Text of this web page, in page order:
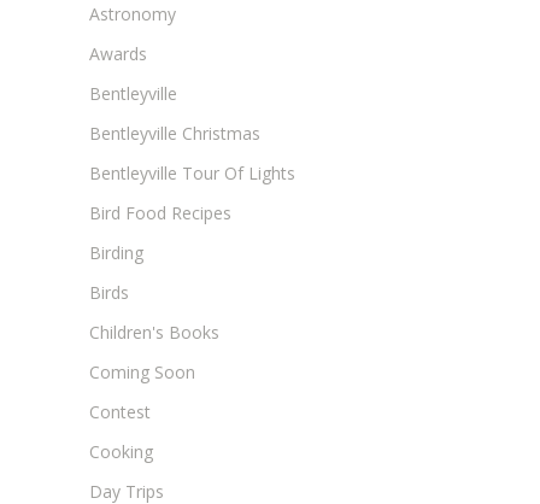
Astronomy
Awards
Bentleyville
Bentleyville Christmas
Bentleyville Tour Of Lights
Bird Food Recipes
Birding
Birds
Children's Books
Coming Soon
Contest
Cooking
Day Trips